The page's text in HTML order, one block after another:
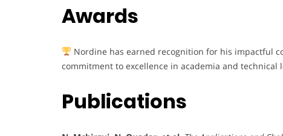
Awards
Nordine has earned recognition for his impactful
commitment to excellence in academia and technical
Publications